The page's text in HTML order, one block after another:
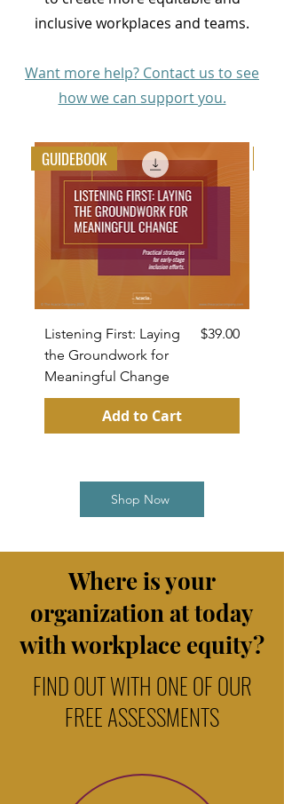
inclusive workplaces and teams.
Want more help? Contact us to see
how we can support you.
GUIDEBOOK
Listening First: Laying
the Groundwork for
Meaningful Change
Price
$39.00
Add to Cart
Shop Now
Where is your
organization at today
with workplace equity?
FIND OUT WITH ONE OF OUR
FREE ASSESSMENTS